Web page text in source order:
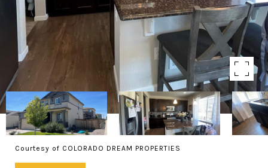
Courtesy of COLORADO DREAM PROPERTIES